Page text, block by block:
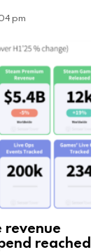
pm
revenue
reached